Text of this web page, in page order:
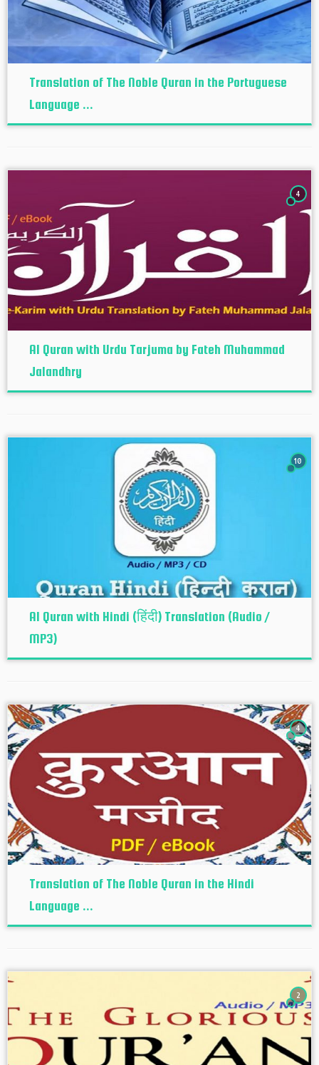
Translation of The Noble Quran in the Portuguese
Language ...
4
Al Quran with Urdu Tarjuma by Fateh Muhammad
Jalandhry
10
Al Quran with Hindi (हिंदी) Translation (Audio /
MP3)
4
Translation of The Noble Quran in the Hindi
Language ...
2